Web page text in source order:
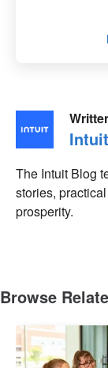
The Intuit Blog
stories,
prosperity.
Browse